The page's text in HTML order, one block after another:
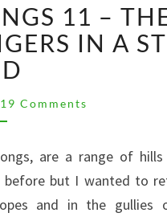
11 –
IN A
Comments
19 Comments
are a range of hills
before but I wanted to
and in the gullies